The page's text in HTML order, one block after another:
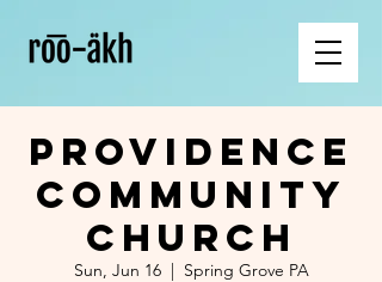
Providence
Community
Church
Sun, Jun 16
  |
Spring Grove PA